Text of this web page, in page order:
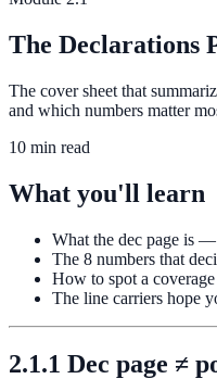
The Declarations
The cover sheet that
and which numbers matter
10 min read
What you'll learn
What the dec page is
The 8 numbers that
How to spot a
The line carriers hope
2.1.1 Dec page ≠